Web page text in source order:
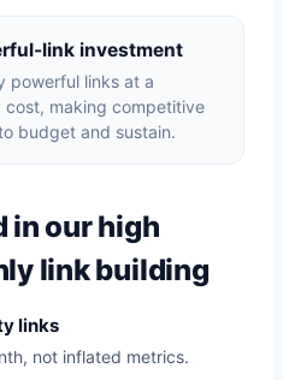
link investment
powerful links at a
making competitive
budget and sustain.
in our high
link building
links
not inflated metrics.